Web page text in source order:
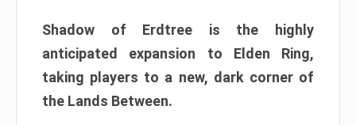
Shadow of Erdtree is the highly
anticipated expansion to Elden Ring,
taking players to a new, dark corner of
the Lands Between.